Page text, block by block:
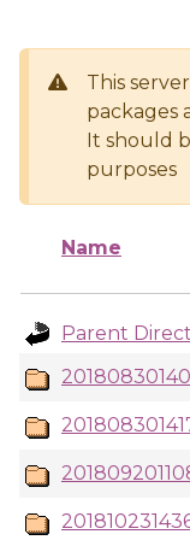
This
packages
It should
purposes
Name
Parent